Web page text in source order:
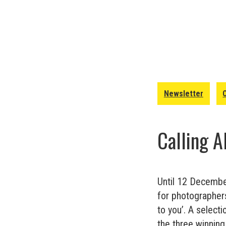
Newsletter
Calling
Until 12
for
to you’. A